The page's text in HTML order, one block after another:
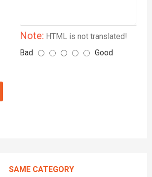
Note: HTML is not translated!
Bad Good
SAME CATEGORY